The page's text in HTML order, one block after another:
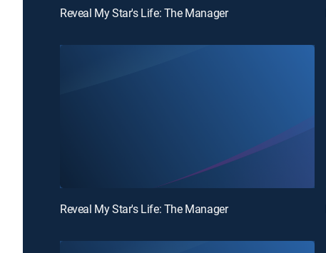
Reveal My Star's Life: The Manager
Reveal My Star's Life: The Manager